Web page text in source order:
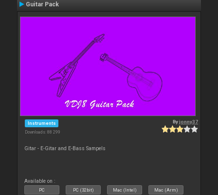
Guitar Pack
Instruments
Downloads: 88 299
Byjonny37
Gitar - E-Gitar and E-Bass Sampels
Available on :
PC PC (32bit) Mac (Intel) Mac (Arm)